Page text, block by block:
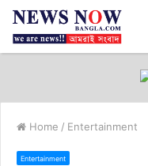
Home / Entertainment
Entertainment